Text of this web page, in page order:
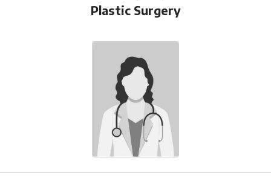
Plastic Surgery